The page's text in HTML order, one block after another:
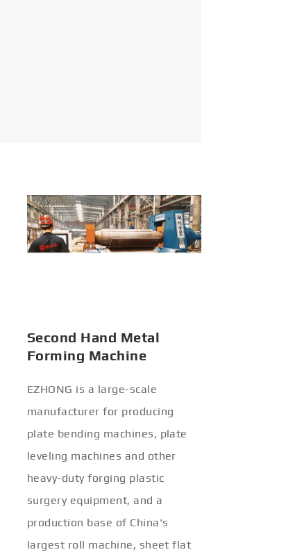
Second Hand Metal
Forming Machine
EZHONG is a large-scale
manufacturer for producing
plate bending machines, plate
leveling machines and other
heavy-duty forging plastic
surgery equipment, and a
production base of China's
largest roll machine, sheet flat